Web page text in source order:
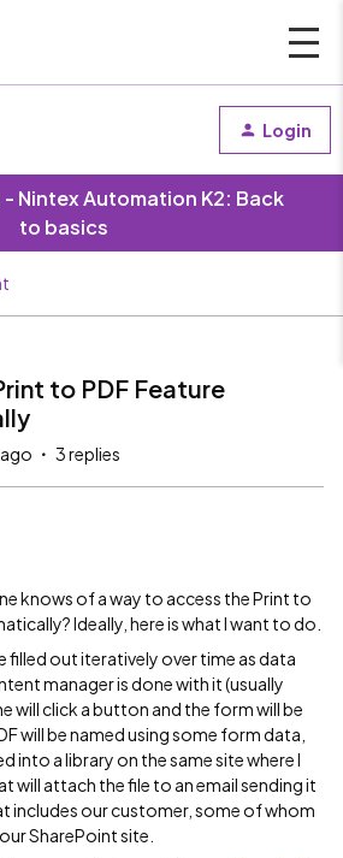
Login
Nintex Automation K2: Back
to basics
to PDF Feature
3 replies
knows of a way to access the Print to
Ideally, here is what I want to do.
filled out iteratively over time as data
manager is done with it (usually
will click a button and the form will be
will be named using some form data,
into a library on the same site where I
will attach the file to an email sending it
includes our customer, some of whom
SharePoint site.